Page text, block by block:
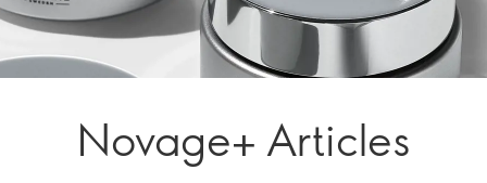
Novage+ Articles